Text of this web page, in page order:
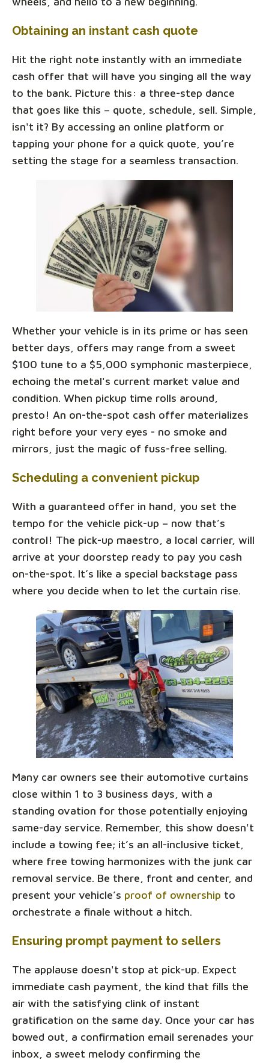
Obtaining an instant cash quote
Hit the right note instantly with an immediate
cash offer that will have you singing all the way
to the bank. Picture this: a three-step dance
that goes like this – quote, schedule, sell. Simple,
isn't it? By accessing an online platform or
tapping your phone for a quick quote, you’re
setting the stage for a seamless transaction.
Whether your vehicle is in its prime or has seen
better days, offers may range from a sweet
$100 tune to a $5,000 symphonic masterpiece,
echoing the metal's current market value and
condition. When pickup time rolls around,
presto! An on-the-spot cash offer materializes
right before your very eyes - no smoke and
mirrors, just the magic of fuss-free selling.
Scheduling a convenient pickup
With a guaranteed offer in hand, you set the
tempo for the vehicle pick-up – now that’s
control! The pick-up maestro, a local carrier, will
arrive at your doorstep ready to pay you cash
on-the-spot. It’s like a special backstage pass
where you decide when to let the curtain rise.
Many car owners see their automotive curtains
close within 1 to 3 business days, with a
standing ovation for those potentially enjoying
same-day service. Remember, this show doesn't
include a towing fee; it’s an all-inclusive ticket,
where free towing harmonizes with the junk car
removal service. Be there, front and center, and
present your vehicle’s proof of ownership to
orchestrate a finale without a hitch.
Ensuring prompt payment to sellers
The applause doesn't stop at pick-up. Expect
immediate cash payment, the kind that fills the
air with the satisfying clink of instant
gratification on the same day. Once your car has
bowed out, a confirmation email serenades your
inbox, a sweet melody confirming the